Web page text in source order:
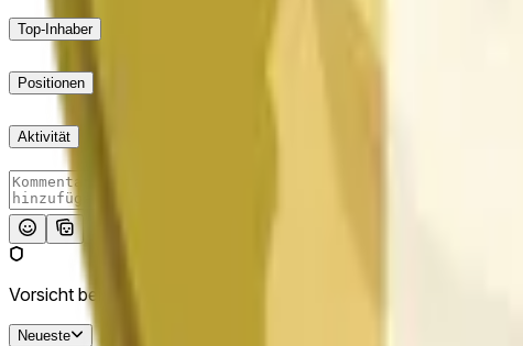
Top-Inhaber
Positionen
Aktivität
Vorsicht bei externen Links.
Neueste